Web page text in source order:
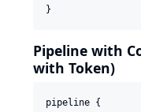
}
Pipeline with
with Token)
pipeline {